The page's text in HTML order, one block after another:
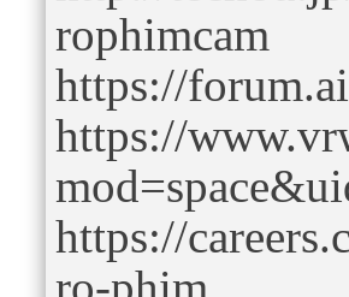
rophimcam
https://
https://
https://
ro-phim